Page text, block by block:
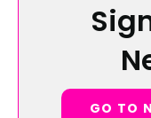
GO TO